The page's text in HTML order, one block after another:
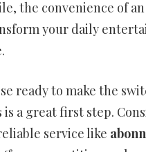
the convenience of an
your daily
ready to make the
is a great first step.
service like